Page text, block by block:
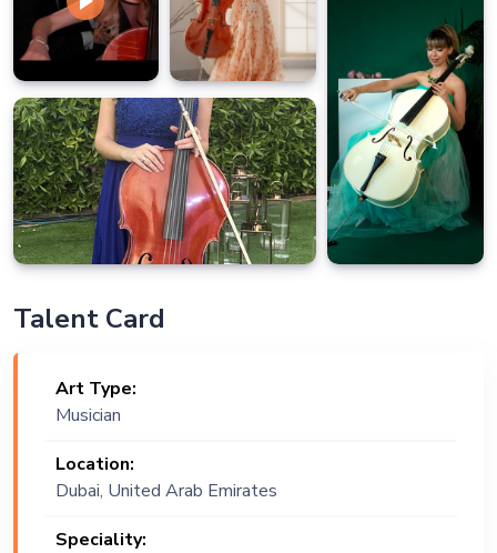
Talent Card
Art Type:
Musician
Location:
Dubai, United Arab Emirates
Speciality: